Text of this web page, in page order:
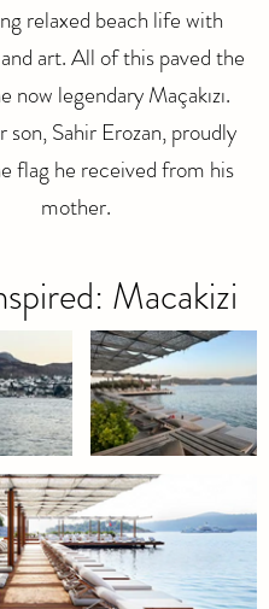
relaxed beach life with
art. All of this paved the
now legendary Maçakızı.
son, Sahir Erozan, proudly
flag he received from his
mother.
Macakizi